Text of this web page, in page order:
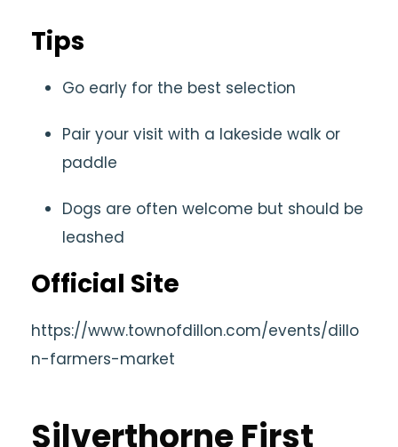
Tips
Go early for the best selection
Pair your visit with a lakeside walk or
paddle
Dogs are often welcome but should be
leashed
Official Site
https://www.townofdillon.com/events/dillo
n-farmers-market
Silverthorne First